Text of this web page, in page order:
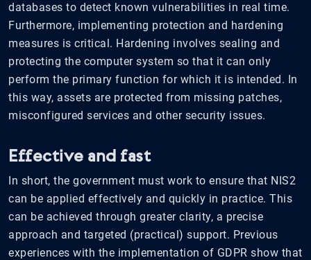
databases to detect known vulnerabilities in real time.
Furthermore, implementing protection and hardening
measures is critical. Hardening involves sealing and
protecting the computer system so that it can only
perform the primary function for which it is intended. In
this way, assets are protected from missing patches,
misconfigured services and other security issues.
Effective and fast
In short, the government must work to ensure that NIS2
can be applied effectively and quickly in practice. This
can be achieved through greater clarity, a precise
approach and targeted (practical) support. Previous
experiences with the implementation of GDPR show that